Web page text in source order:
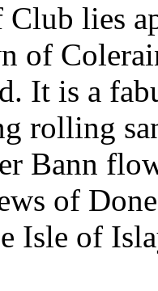
Club lies
of
It is a
rolling
Bann
of
Isle of